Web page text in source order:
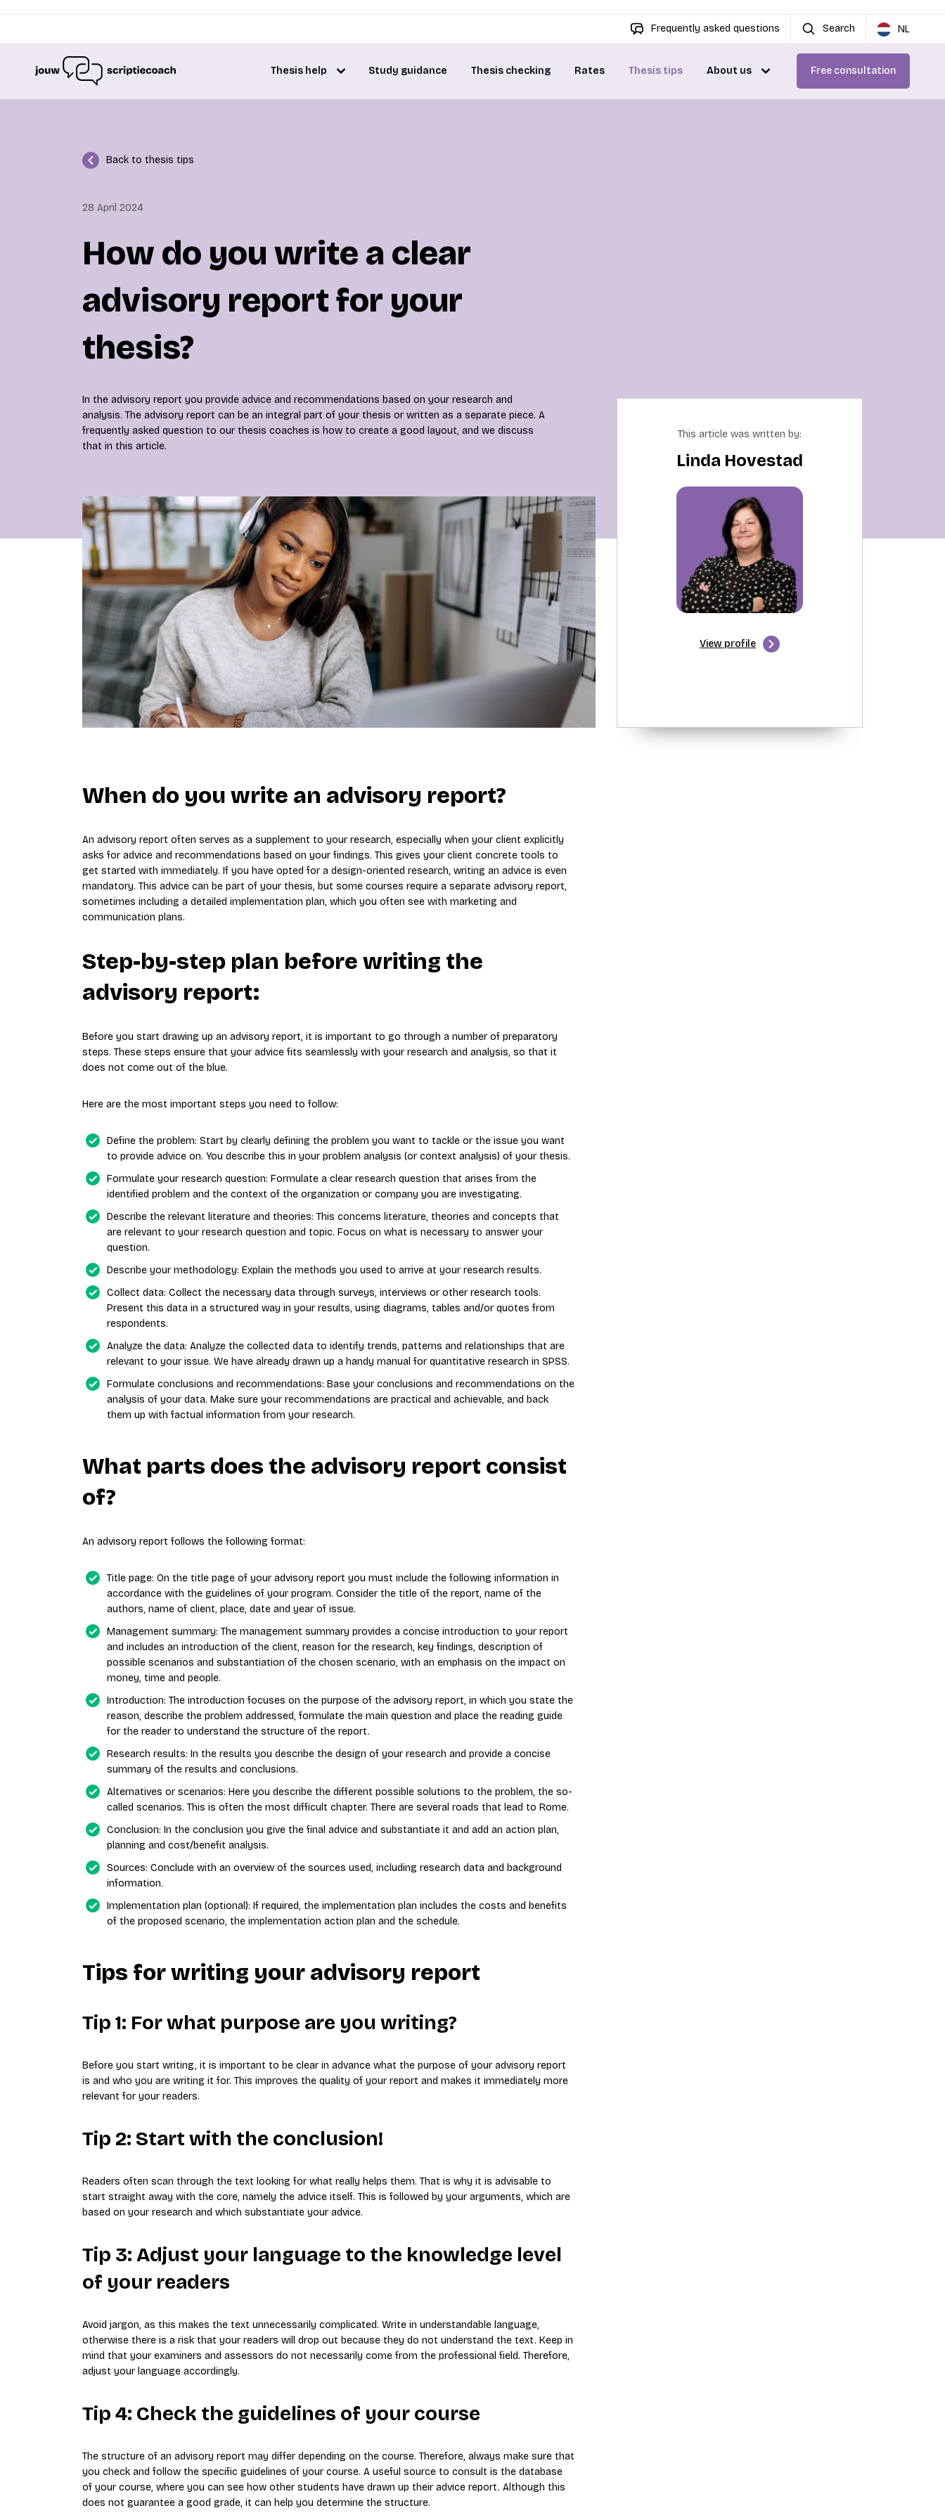
Frequently asked questions Search NL
Thesis help Study guidance Thesis checking Rates Thesis tips About us Free consultation
Back to thesis tips
28 April 2024
How do you write a clear
advisory report for your
thesis?
In the advisory report you provide advice and recommendations based on your research and
analysis. The advisory report can be an integral part of your thesis or written as a separate piece. A
frequently asked question to our thesis coaches is how to create a good layout, and we discuss
that in this article.
This article was written by:
Linda Hovestad
View profile
When do you write an advisory report?
An advisory report often serves as a supplement to your research, especially when your client explicitly
asks for advice and recommendations based on your findings. This gives your client concrete tools to
get started with immediately. If you have opted for a design-oriented research, writing an advice is even
mandatory. This advice can be part of your thesis, but some courses require a separate advisory report,
sometimes including a detailed implementation plan, which you often see with marketing and
communication plans.
Step-by-step plan before writing the
advisory report:
Before you start drawing up an advisory report, it is important to go through a number of preparatory
steps. These steps ensure that your advice fits seamlessly with your research and analysis, so that it
does not come out of the blue.
Here are the most important steps you need to follow:
Define the problem: Start by clearly defining the problem you want to tackle or the issue you want
to provide advice on. You describe this in your problem analysis (or context analysis) of your thesis.
Formulate your research question: Formulate a clear research question that arises from the
identified problem and the context of the organization or company you are investigating.
Describe the relevant literature and theories: This concerns literature, theories and concepts that
are relevant to your research question and topic. Focus on what is necessary to answer your
question.
Describe your methodology: Explain the methods you used to arrive at your research results.
Collect data: Collect the necessary data through surveys, interviews or other research tools.
Present this data in a structured way in your results, using diagrams, tables and/or quotes from
respondents.
Analyze the data: Analyze the collected data to identify trends, patterns and relationships that are
relevant to your issue. We have already drawn up a handy manual for quantitative research in SPSS.
Formulate conclusions and recommendations: Base your conclusions and recommendations on the
analysis of your data. Make sure your recommendations are practical and achievable, and back
them up with factual information from your research.
What parts does the advisory report consist
of?
An advisory report follows the following format:
Title page: On the title page of your advisory report you must include the following information in
accordance with the guidelines of your program. Consider the title of the report, name of the
authors, name of client, place, date and year of issue.
Management summary: The management summary provides a concise introduction to your report
and includes an introduction of the client, reason for the research, key findings, description of
possible scenarios and substantiation of the chosen scenario, with an emphasis on the impact on
money, time and people.
Introduction: The introduction focuses on the purpose of the advisory report, in which you state the
reason, describe the problem addressed, formulate the main question and place the reading guide
for the reader to understand the structure of the report.
Research results: In the results you describe the design of your research and provide a concise
summary of the results and conclusions.
Alternatives or scenarios: Here you describe the different possible solutions to the problem, the so-
called scenarios. This is often the most difficult chapter. There are several roads that lead to Rome.
Conclusion: In the conclusion you give the final advice and substantiate it and add an action plan,
planning and cost/benefit analysis.
Sources: Conclude with an overview of the sources used, including research data and background
information.
Implementation plan (optional): If required, the implementation plan includes the costs and benefits
of the proposed scenario, the implementation action plan and the schedule.
Tips for writing your advisory report
Tip 1: For what purpose are you writing?
Before you start writing, it is important to be clear in advance what the purpose of your advisory report
is and who you are writing it for. This improves the quality of your report and makes it immediately more
relevant for your readers.
Tip 2: Start with the conclusion!
Readers often scan through the text looking for what really helps them. That is why it is advisable to
start straight away with the core, namely the advice itself. This is followed by your arguments, which are
based on your research and which substantiate your advice.
Tip 3: Adjust your language to the knowledge level
of your readers
Avoid jargon, as this makes the text unnecessarily complicated. Write in understandable language,
otherwise there is a risk that your readers will drop out because they do not understand the text. Keep in
mind that your examiners and assessors do not necessarily come from the professional field. Therefore,
adjust your language accordingly.
Tip 4: Check the guidelines of your course
The structure of an advisory report may differ depending on the course. Therefore, always make sure that
you check and follow the specific guidelines of your course. A useful source to consult is the database
of your course, where you can see how other students have drawn up their advice report. Although this
does not guarantee a good grade, it can help you determine the structure.